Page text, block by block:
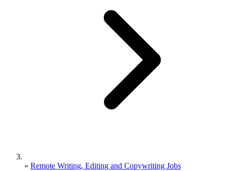
» Remote Writing, Editing and Copywriting Jobs